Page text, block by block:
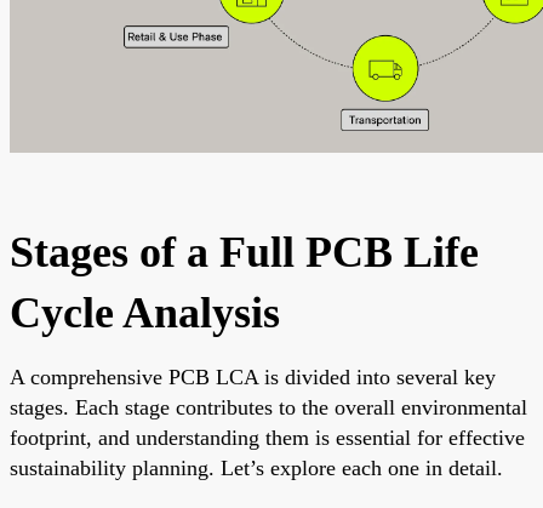
Stages of a Full PCB Life
Cycle Analysis
A comprehensive PCB LCA is divided into several key
stages. Each stage contributes to the overall environmental
footprint, and understanding them is essential for effective
sustainability planning. Let’s explore each one in detail.